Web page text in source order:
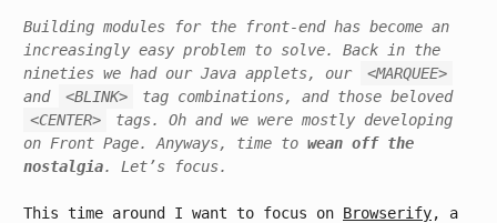
Building modules for the front-end has become an
increasingly easy problem to solve. Back in the
nineties we had our Java applets, our
<MARQUEE>
and
<BLINK>
tag combinations, and those beloved
<CENTER>
tags. Oh and we were mostly developing
on Front Page. Anyways, time to wean off the
nostalgia. Let’s focus.
This time around I want to focus on Browserify, a